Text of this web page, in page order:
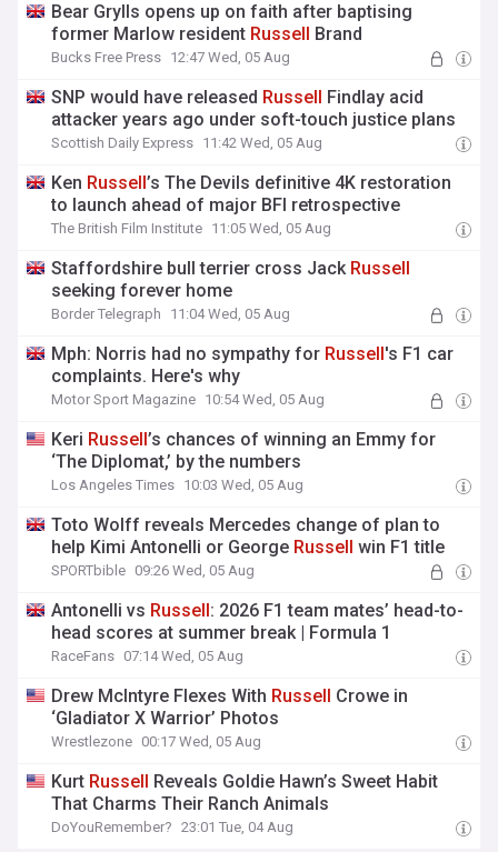
Bear Grylls opens up on faith after baptising
former Marlow resident Russell Brand
Bucks Free Press 12:47 Wed, 05 Aug
SNP would have released Russell Findlay acid
attacker years ago under soft-touch justice plans
Scottish Daily Express 11:42 Wed, 05 Aug
Ken Russell’s The Devils definitive 4K restoration
to launch ahead of major BFI retrospective
The British Film Institute 11:05 Wed, 05 Aug
Staffordshire bull terrier cross Jack Russell
seeking forever home
Border Telegraph 11:04 Wed, 05 Aug
Mph: Norris had no sympathy for Russell's F1 car
complaints. Here's why
Motor Sport Magazine 10:54 Wed, 05 Aug
Keri Russell’s chances of winning an Emmy for
‘The Diplomat,’ by the numbers
Los Angeles Times 10:03 Wed, 05 Aug
Toto Wolff reveals Mercedes change of plan to
help Kimi Antonelli or George Russell win F1 title
SPORTbible 09:26 Wed, 05 Aug
Antonelli vs Russell: 2026 F1 team mates’ head-to-
head scores at summer break | Formula 1
RaceFans 07:14 Wed, 05 Aug
Drew McIntyre Flexes With Russell Crowe in
‘Gladiator X Warrior’ Photos
Wrestlezone 00:17 Wed, 05 Aug
Kurt Russell Reveals Goldie Hawn’s Sweet Habit
That Charms Their Ranch Animals
DoYouRemember? 23:01 Tue, 04 Aug